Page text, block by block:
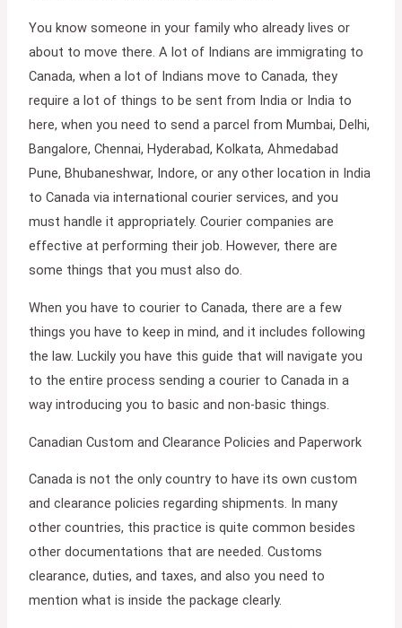
You know someone in your family who already lives or
about to move there. A lot of Indians are immigrating to
Canada, when a lot of Indians move to Canada, they
require a lot of things to be sent from India or India to
here, when you need to send a parcel from Mumbai, Delhi,
Bangalore, Chennai, Hyderabad, Kolkata, Ahmedabad
Pune, Bhubaneshwar, Indore, or any other location in India
to Canada via international courier services, and you
must handle it appropriately. Courier companies are
effective at performing their job. However, there are
some things that you must also do.
When you have to courier to Canada, there are a few
things you have to keep in mind, and it includes following
the law. Luckily you have this guide that will navigate you
to the entire process sending a courier to Canada in a
way introducing you to basic and non-basic things.
Canadian Custom and Clearance Policies and Paperwork
Canada is not the only country to have its own custom
and clearance policies regarding shipments. In many
other countries, this practice is quite common besides
other documentations that are needed. Customs
clearance, duties, and taxes, and also you need to
mention what is inside the package clearly.